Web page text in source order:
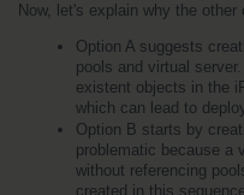
Now, let's explain why the
Option A suggests
pools and virtual
existent objects in the
which can lead to
Option B starts by
problematic because a
without referencing
created in this sequence.